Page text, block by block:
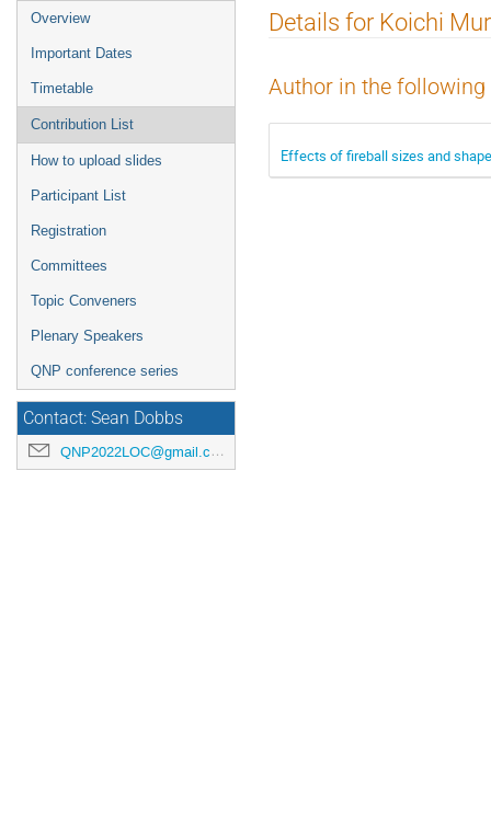
Event
menu
Overview
Important Dates
Timetable
Contribution List
How to upload slides
Participant List
Registration
Committees
Topic Conveners
Plenary Speakers
QNP conference series
Contact: Sean Dobbs
QNP2022LOC@gmail.com
Details for Koichi
Author in the
Effects of fireball sizes and